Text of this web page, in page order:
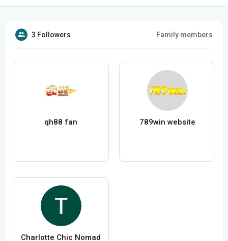
3 Followers Family members
qh88 fan 789win website
Charlotte Chic Nomad